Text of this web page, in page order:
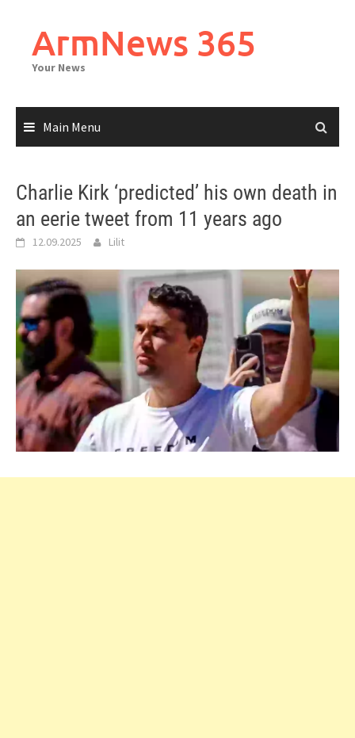
contentArmNews 365
Your News
Main Menu
Charlie Kirk ‘predicted’ his own death in
an eerie tweet from 11 years ago
12.09.2025 Lilit